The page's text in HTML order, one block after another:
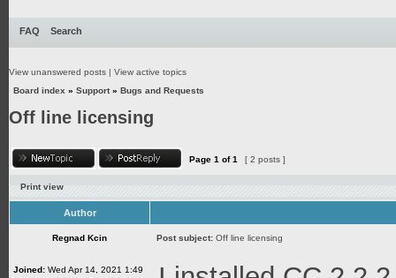
FAQ Search
View unanswered posts | View active topics
Board index » Support» Bugs and Requests
Off line licensing
Page 1 of1 [ 2 posts ]
Print view
Author
Regnad Kcin Post subject: Off line licensing
Joined: Wed Apr 14, 2021 1:49